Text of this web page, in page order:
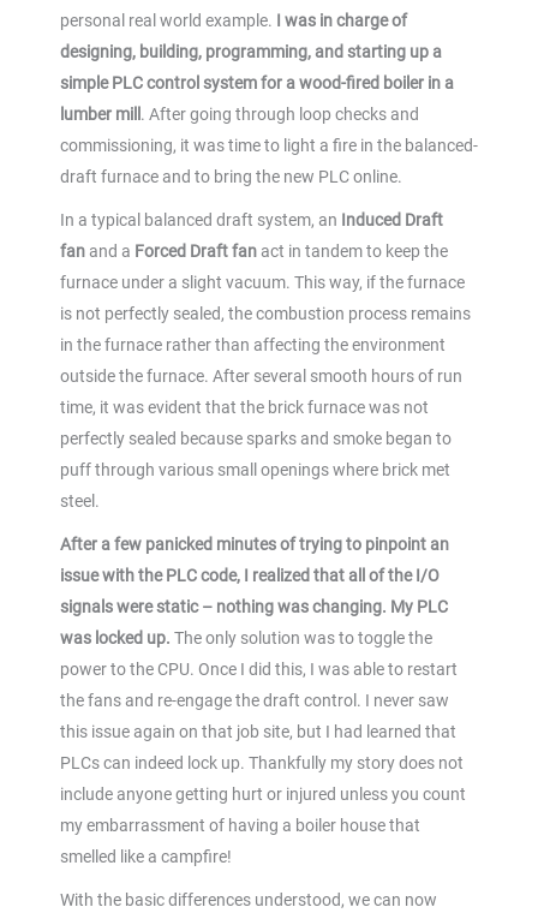
personal real world example. I was in charge of
designing, building, programming, and starting up a
simple PLC control system for a wood-fired boiler in a
lumber mill . After going through loop checks and
commissioning, it was time to light a fire in the balanced-
draft furnace and to bring the new PLC online.
In a typical balanced draft system, an Induced Draft
fanand a Forced Draft fanact in tandem to keep the
furnace under a slight vacuum. This way, if the furnace
is not perfectly sealed, the combustion process remains
in the furnace rather than affecting the environment
outside the furnace. After several smooth hours of run
time, it was evident that the brick furnace was not
perfectly sealed because sparks and smoke began to
puff through various small openings where brick met
steel.
After a few panicked minutes of trying to pinpoint an
issue with the PLC code, I realized that all of the I/O
signals were static – nothing was changing. My PLC
was locked up. The only solution was to toggle the
power to the CPU. Once I did this, I was able to restart
the fans and re-engage the draft control. I never saw
this issue again on that job site, but I had learned that
PLCs can indeed lock up. Thankfully my story does not
include anyone getting hurt or injured unless you count
my embarrassment of having a boiler house that
smelled like a campfire!
With the basic differences understood, we can now